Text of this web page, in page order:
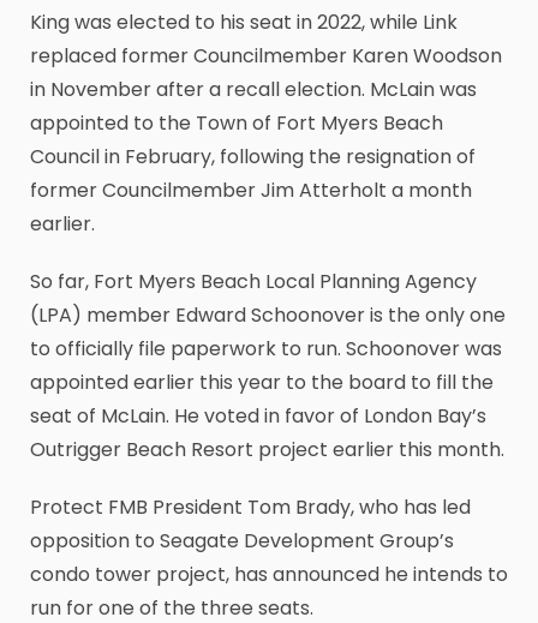
King was elected to his seat in 2022, while Link
replaced former Councilmember Karen Woodson
in November after a recall election. McLain was
appointed to the Town of Fort Myers Beach
Council in February, following the resignation of
former Councilmember Jim Atterholt a month
earlier.
So far, Fort Myers Beach Local Planning Agency
(LPA) member Edward Schoonover is the only one
to officially file paperwork to run. Schoonover was
appointed earlier this year to the board to fill the
seat of McLain. He voted in favor of London Bay’s
Outrigger Beach Resort project earlier this month.
Protect FMB President Tom Brady, who has led
opposition to Seagate Development Group’s
condo tower project, has announced he intends to
run for one of the three seats.